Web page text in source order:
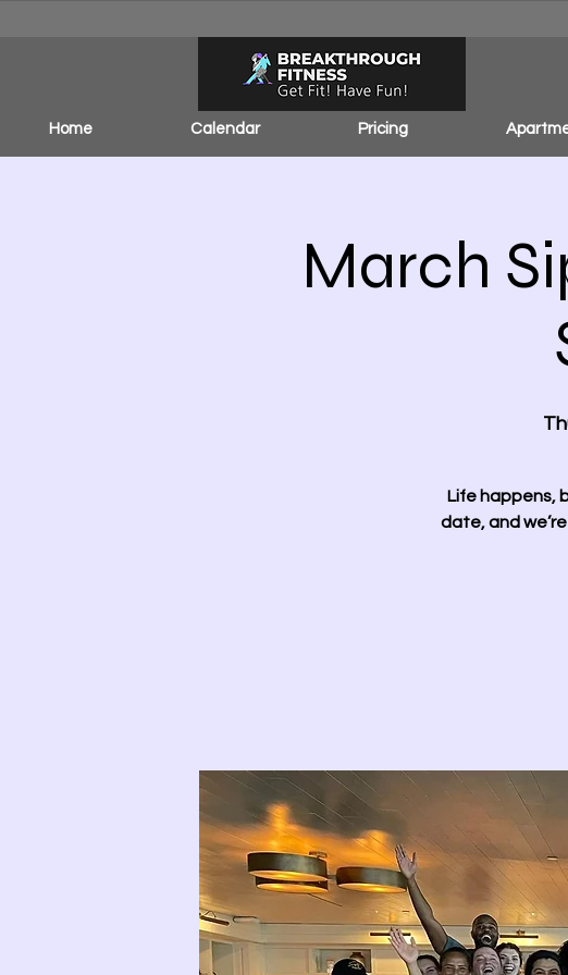
Home Calendar Pricing
March
Life happens,
date, and